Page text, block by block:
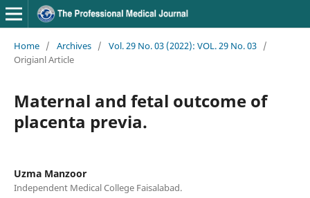
Home / Archives / Vol. 29 No. 03 (2022): VOL. 29 No. 03 /
Origianl Article
Maternal and fetal outcome of
placenta previa.
Uzma Manzoor
Independent Medical College Faisalabad.